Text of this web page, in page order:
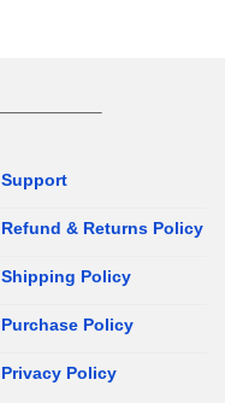
Support
Refund & Returns Policy
Shipping Policy
Purchase Policy
Privacy Policy